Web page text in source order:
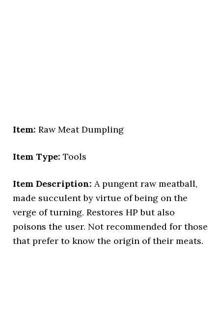
Item: Raw Meat Dumpling
Item Type: Tools
Item Description: A pungent raw meatball,
made succulent by virtue of being on the
verge of turning. Restores HP but also
poisons the user. Not recommended for those
that prefer to know the origin of their meats.